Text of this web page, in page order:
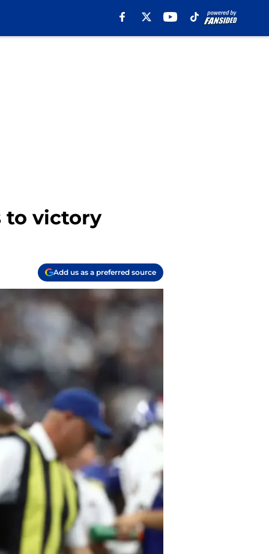
to victory
Add us as a preferred source